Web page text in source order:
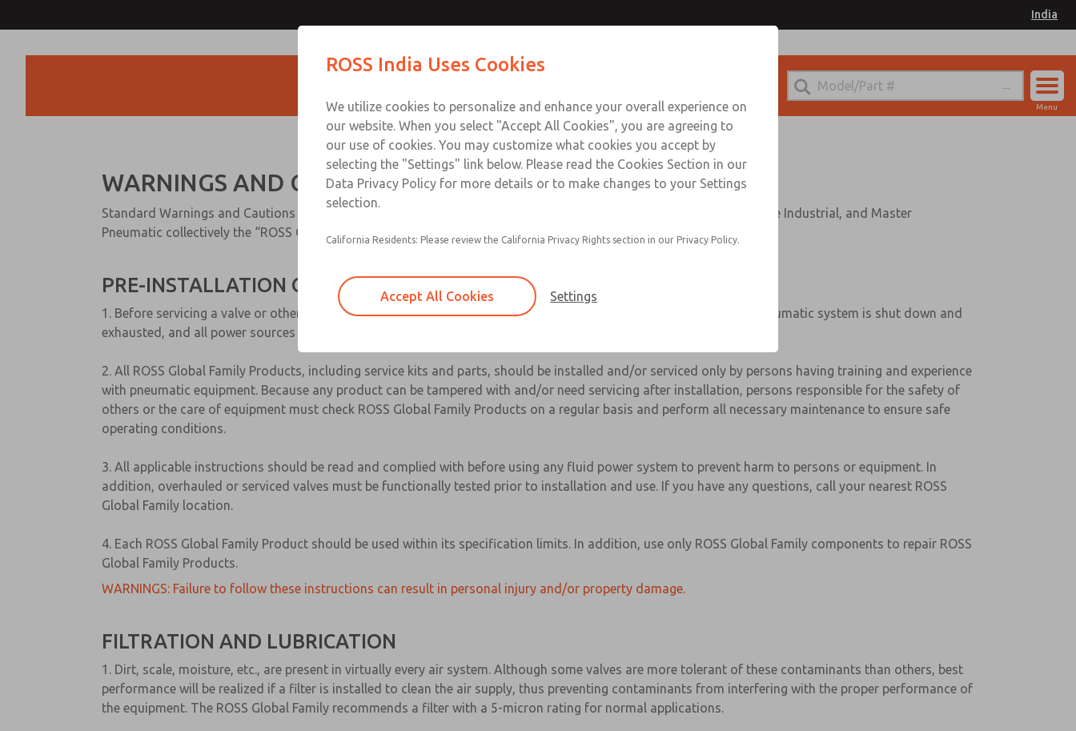
India
Sign In
Menu
WARNINGS AND CAUTIONS
Standard Warnings and Cautions for ROSS OPERATING VALVE, ROSS CONTROLS®, ROSS DECCO®, Automatic Valve Industrial, and Master
Pneumatic collectively the “ROSS Global Family”.
PRE-INSTALLATION OR SERVICE
1. Before servicing a valve or other pneumatic component, be sure all sources of energy are turned off, the entire pneumatic system is shut down and
exhausted, and all power sources are locked out (ref: OSHA 1910.147, EN 1037).
2. All ROSS Global Family Products, including service kits and parts, should be installed and/or serviced only by persons having training and experience
with pneumatic equipment. Because any product can be tampered with and/or need servicing after installation, persons responsible for the safety of
others or the care of equipment must check ROSS Global Family Products on a regular basis and perform all necessary maintenance to ensure safe
operating conditions.
3. All applicable instructions should be read and complied with before using any fluid power system to prevent harm to persons or equipment. In
addition, overhauled or serviced valves must be functionally tested prior to installation and use. If you have any questions, call your nearest ROSS
Global Family location.
4. Each ROSS Global Family Product should be used within its specification limits. In addition, use only ROSS Global Family components to repair ROSS
Global Family Products.
WARNINGS: Failure to follow these instructions can result in personal injury and/or property damage.
FILTRATION AND LUBRICATION
1. Dirt, scale, moisture, etc., are present in virtually every air system. Although some valves are more tolerant of these contaminants than others, best
performance will be realized if a filter is installed to clean the air supply, thus preventing contaminants from interfering with the proper performance of
the equipment. The ROSS Global Family recommends a filter with a 5-micron rating for normal applications.
ROSS India Uses Cookies
We utilize cookies to personalize and enhance your overall experience on
our website. When you select "Accept All Cookies", you are agreeing to
our use of cookies. You may customize what cookies you accept by
selecting the "Settings" link below. Please read the Cookies Section in our
Data Privacy Policy for more details or to make changes to your Settings
selection.
California Residents: Please review the California Privacy Rights section in our Privacy Policy.
Accept All Cookies Settings